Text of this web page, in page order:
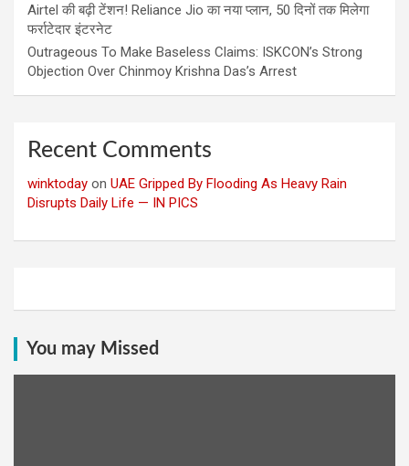
Airtel की बढ़ी टेंशन! Reliance Jio का नया प्लान, 50 दिनों तक मिलेगा
फर्राटेदार इंटरनेट
Outrageous To Make Baseless Claims: ISKCON’s Strong
Objection Over Chinmoy Krishna Das’s Arrest
Recent Comments
winktoday on UAE Gripped By Flooding As Heavy Rain
Disrupts Daily Life — IN PICS
You may Missed